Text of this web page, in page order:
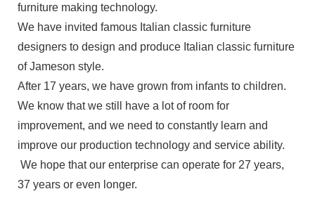
furniture making technology.
We have invited famous Italian classic furniture
designers to design and produce Italian classic furniture
of Jameson style.
After 17 years, we have grown from infants to children.
We know that we still have a lot of room for
improvement, and we need to constantly learn and
improve our production technology and service ability.
We hope that our enterprise can operate for 27 years,
37 years or even longer.